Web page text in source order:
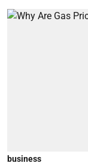
business